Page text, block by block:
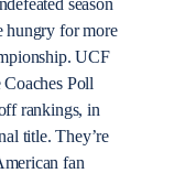
season
hungry for more
UCF
Coaches Poll
rankings, in
title. They’re
fan